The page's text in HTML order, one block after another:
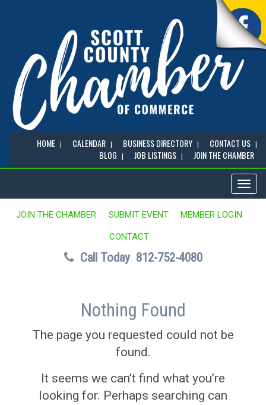
HOME CALENDAR BUSINESS DIRECTORY
CONTACT US
BLOG
JOB LISTINGS JOIN THE CHAMBER
JOIN THE CHAMBER SUBMIT EVENT MEMBER LOGIN
CONTACT
Call Today 812-752-4080
Nothing Found
The page you requested could not be
found.
It seems we can’t find what you’re
looking for. Perhaps searching can